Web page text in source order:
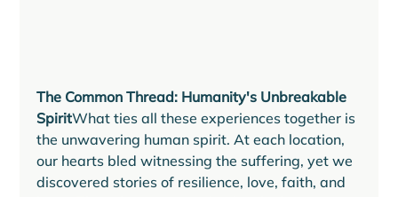
The Common Thread: Humanity's Unbreakable
SpiritWhat ties all these experiences together is
the unwavering human spirit. At each location,
our hearts bled witnessing the suffering, yet we
discovered stories of resilience, love, faith, and